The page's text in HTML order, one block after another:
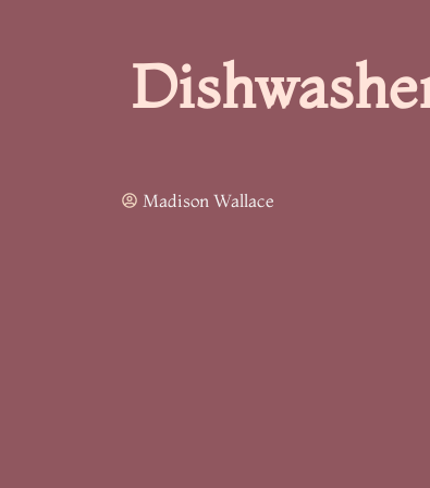
Madison Wallace